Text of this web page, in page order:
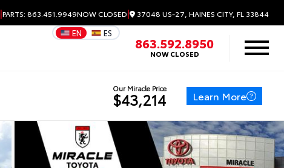
|PARTS: 863.451.9949NOW CLOSED| 37048 US-27, HAINES CITY, FL 33844
EN ES
863.592.8950
NOW CLOSED
Our Miracle Price
$43,214 Learn More